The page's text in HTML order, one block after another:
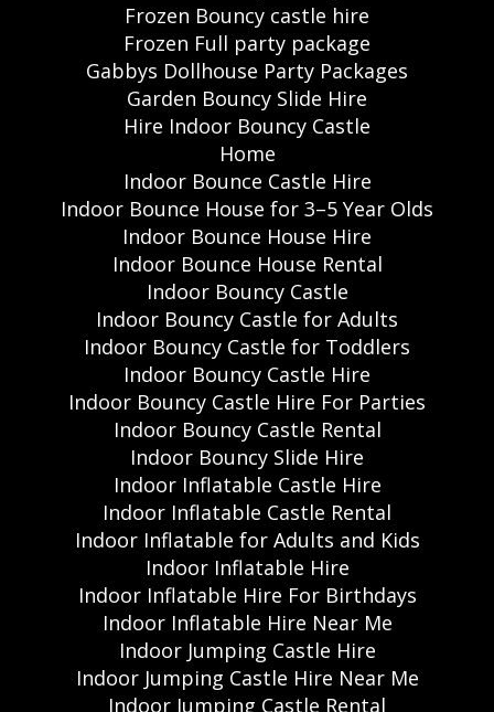
Frozen Bouncy castle hire
Frozen Full party package
Gabbys Dollhouse Party Packages
Garden Bouncy Slide Hire
Hire Indoor Bouncy Castle
Home
Indoor Bounce Castle Hire
Indoor Bounce House for 3–5 Year Olds
Indoor Bounce House Hire
Indoor Bounce House Rental
Indoor Bouncy Castle
Indoor Bouncy Castle for Adults
Indoor Bouncy Castle for Toddlers
Indoor Bouncy Castle Hire
Indoor Bouncy Castle Hire For Parties
Indoor Bouncy Castle Rental
Indoor Bouncy Slide Hire
Indoor Inflatable Castle Hire
Indoor Inflatable Castle Rental
Indoor Inflatable for Adults and Kids
Indoor Inflatable Hire
Indoor Inflatable Hire For Birthdays
Indoor Inflatable Hire Near Me
Indoor Jumping Castle Hire
Indoor Jumping Castle Hire Near Me
Indoor Jumping Castle Rental